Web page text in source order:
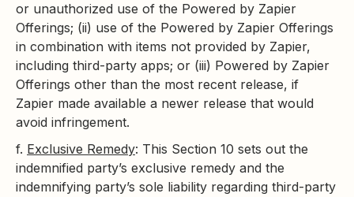
or unauthorized use of the Powered by Zapier
Offerings; (ii) use of the Powered by Zapier Offerings
in combination with items not provided by Zapier,
including third-party apps; or (iii) Powered by Zapier
Offerings other than the most recent release, if
Zapier made available a newer release that would
avoid infringement.
f. Exclusive Remedy: This Section 10 sets out the
indemnified party’s exclusive remedy and the
indemnifying party’s sole liability regarding third-party